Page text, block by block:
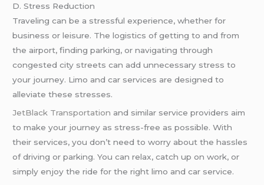
D. Stress Reduction
Traveling can be a stressful experience, whether for
business or leisure. The logistics of getting to and from
the airport, finding parking, or navigating through
congested city streets can add unnecessary stress to
your journey. Limo and car services are designed to
alleviate these stresses.
JetBlack Transportation and similar service providers aim
to make your journey as stress-free as possible. With
their services, you don’t need to worry about the hassles
of driving or parking. You can relax, catch up on work, or
simply enjoy the ride for the right limo and car service.